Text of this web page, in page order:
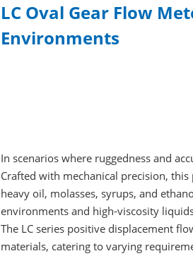
LC Oval Gear Flow
Environments
In scenarios where ruggedness and
Crafted with mechanical precision,
heavy oil, molasses, syrups, and
environments and high-viscosity
The LC series positive displacement
materials, catering to varying